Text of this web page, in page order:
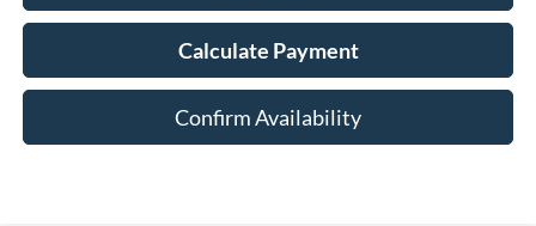
Calculate Payment
Confirm Availability